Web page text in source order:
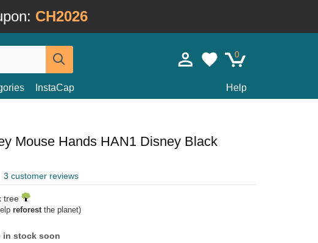
CH2026
0
InstaCap Help
Mouse Hands HAN1 Disney Black
3 customer reviews
tree
reforestthe planet)
in stock soon